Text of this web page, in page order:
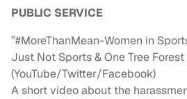
PUBLIC SERVICE
”#MoreThanMean-Women in
Just Not Sports & One Tree
(YouTube/Twitter/Facebook)
A short video about the